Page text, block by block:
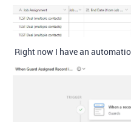
Right now I have an